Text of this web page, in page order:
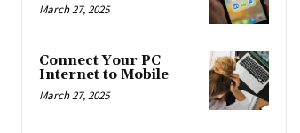
March 27, 2025
Connect Your PC
Internet to Mobile
March 27, 2025